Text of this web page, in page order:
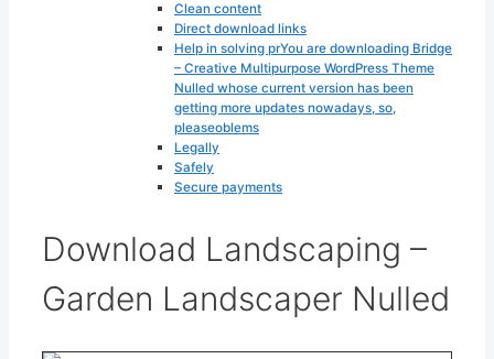
Clean content
Direct download links
Help in solving prYou are downloading Bridge
– Creative Multipurpose WordPress Theme
Nulled whose current version has been
getting more updates nowadays, so,
pleaseoblems
Legally
Safely
Secure payments
Download Landscaping –
Garden Landscaper Nulled